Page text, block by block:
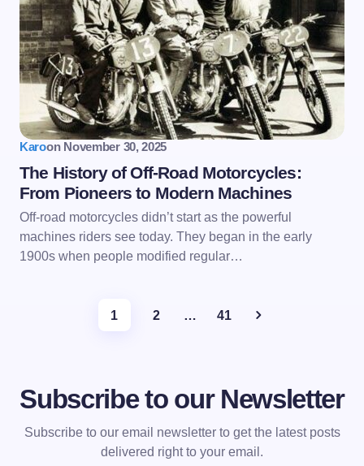
Karoon November 30, 2025
The History of Off-Road Motorcycles:
From Pioneers to Modern Machines
Off-road motorcycles didn’t start as the powerful
machines riders see today. They began in the early
1900s when people modified regular…
1 2 … 41
Subscribe to our Newsletter
Subscribe to our email newsletter to get the latest posts
delivered right to your email.